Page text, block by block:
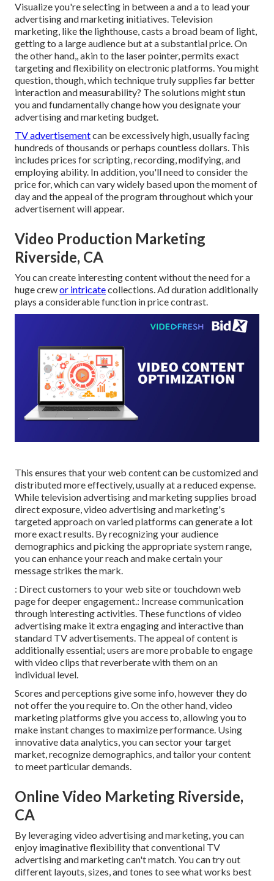
Visualize you're selecting in between a and a to lead your
advertising and marketing initiatives. Television
marketing, like the lighthouse, casts a broad beam of light,
getting to a large audience but at a substantial price. On
the other hand,, akin to the laser pointer, permits exact
targeting and flexibility on electronic platforms. You might
question, though, which technique truly supplies far better
interaction and measurability? The solutions might stun
you and fundamentally change how you designate your
advertising and marketing budget.
TV advertisementcan be excessively high, usually facing
hundreds of thousands or perhaps countless dollars. This
includes prices for scripting, recording, modifying, and
employing ability. In addition, you'll need to consider the
price for, which can vary widely based upon the moment of
day and the appeal of the program throughout which your
advertisement will appear.
Video Production Marketing
Riverside, CA
You can create interesting content without the need for a
huge crewor intricatecollections. Ad duration additionally
plays a considerable function in price contrast.
This ensures that your web content can be customized and
distributed more effectively, usually at a reduced expense.
While television advertising and marketing supplies broad
direct exposure, video advertising and marketing's
targeted approach on varied platforms can generate a lot
more exact results. By recognizing your audience
demographics and picking the appropriate system range,
you can enhance your reach and make certain your
message strikes the mark.
: Direct customers to your web site or touchdown web
page for deeper engagement.: Increase communication
through interesting activities. These functions of video
advertising make it extra engaging and interactive than
standard TV advertisements. The appeal of content is
additionally essential; users are more probable to engage
with video clips that reverberate with them on an
individual level.
Scores and perceptions give some info, however they do
not offer the you require to. On the other hand, video
marketing platforms give you access to, allowing you to
make instant changes to maximize performance. Using
innovative data analytics, you can sector your target
market, recognize demographics, and tailor your content
to meet particular demands.
Online Video Marketing Riverside,
CA
By leveraging video advertising and marketing, you can
enjoy imaginative flexibility that conventional TV
advertising and marketing can't match. You can try out
different layouts, sizes, and tones to see what works best